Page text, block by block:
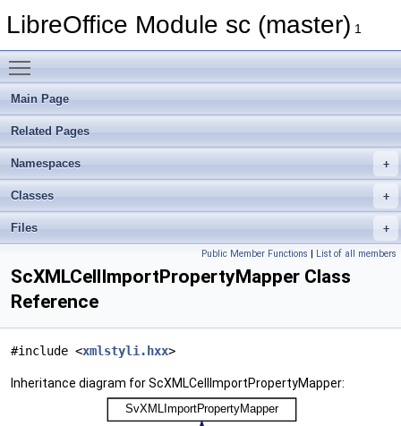
LibreOffice Module sc (master) 1
Main Page
Related Pages
Namespaces
Classes
Files
Public Member Functions | List of all members
ScXMLCellImportPropertyMapper Class
Reference
#include <xmlstyli.hxx>
Inheritance diagram for ScXMLCellImportPropertyMapper: